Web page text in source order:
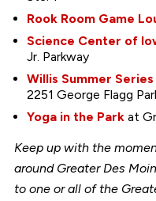
Rook Room Game
Science Center of
Jr. Parkway
Willis Summer Series
2251 George Flagg
Yoga in the Parkat
Keep up with the
around Greater Des
to one or all of the